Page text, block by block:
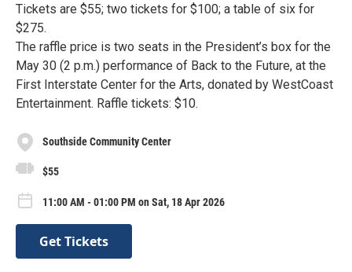
Tickets are $55; two tickets for $100; a table of six for
$275.
The raffle price is two seats in the President’s box for the
May 30 (2 p.m.) performance of Back to the Future, at the
First Interstate Center for the Arts, donated by WestCoast
Entertainment. Raffle tickets: $10.
Southside Community Center
$55
11:00 AM - 01:00 PM on Sat, 18 Apr 2026
Get Tickets